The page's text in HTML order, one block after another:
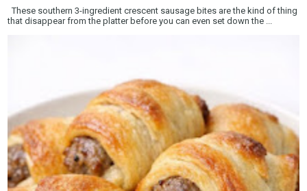
These southern 3-ingredient crescent sausage bites are the kind of thing
that disappear from the platter before you can even set down the ...